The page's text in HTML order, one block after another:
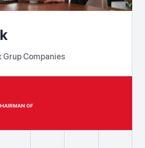
Grup Companies
OF